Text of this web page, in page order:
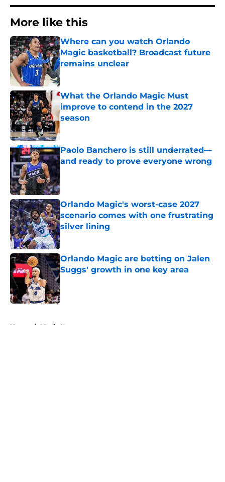
More like this
Where can you watch Orlando
Magic basketball? Broadcast future
remains unclear
Published by on Invalid Date
What the Orlando Magic Must
improve to contend in the 2027
season
Published by on Invalid Date
Paolo Banchero is still underrated—
and ready to prove everyone wrong
Published by on Invalid Date
Orlando Magic's worst-case 2027
scenario comes with one frustrating
silver lining
Published by on Invalid Date
Orlando Magic are betting on Jalen
Suggs' growth in one key area
Home / Magic News